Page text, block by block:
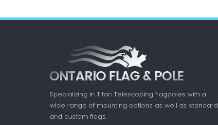
Specializing in Titan Telescoping flagpoles with a
wide range of mounting options as well as standard
and custom flags.